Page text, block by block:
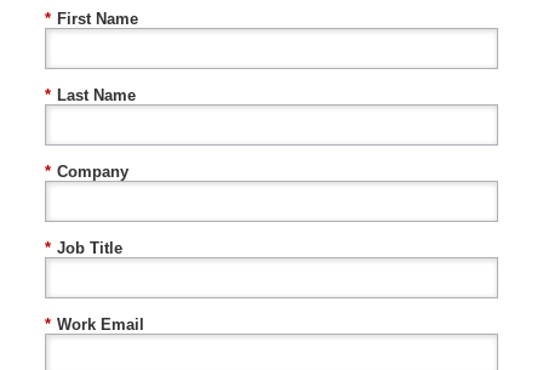
* First Name
* Last Name
* Company
* Job Title
* Work Email